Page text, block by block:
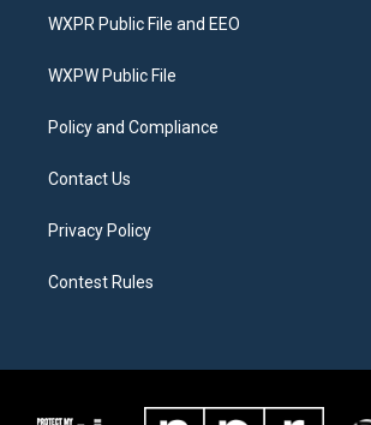
t
e
a
g
a
b
o
WXPR Public File and EEO
WXPW Public File
Policy and Compliance
Contact Us
Privacy Policy
Contest Rules